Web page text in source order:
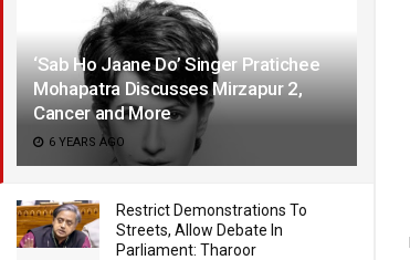
‘Sab Ho Jaane Do’ Singer Pratichee
Mohapatra Discusses Mirzapur 2,
Cancer and More
6 YEARS AGO
Restrict Demonstrations To
Streets, Allow Debate In
Parliament: Tharoor